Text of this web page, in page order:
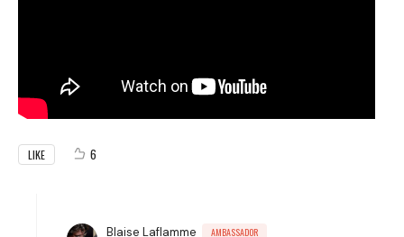
LIKE 6
Blaise Laflamme AMBASSADOR